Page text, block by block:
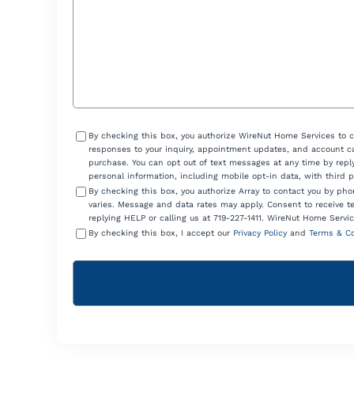
ConsentBy checking this box, you authorize WireNut Home Services
responses to your inquiry, appointment updates, and account
purchase. You can opt out of text messages at any time by
personal information, including mobile opt-in data, with third
By checking this box, you authorize Array to contact you by
varies. Message and data rates may apply. Consent to
replying HELP or calling us at 719-227-1411. WireNut Home
By checking this box, I accept our Privacy Policy and Terms &